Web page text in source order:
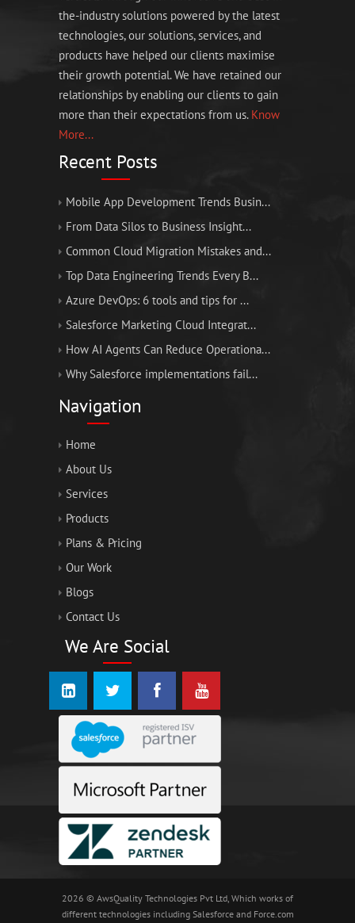
the-industry solutions powered by the latest
technologies, our solutions, services, and
products have helped our clients maximise
their growth potential. We have retained our
relationships by enabling our clients to gain
more than their expectations from us. Know
More...
Recent Posts
Mobile App Development Trends Busin...
From Data Silos to Business Insight...
Common Cloud Migration Mistakes and...
Top Data Engineering Trends Every B...
Azure DevOps: 6 tools and tips for ...
Salesforce Marketing Cloud Integrat...
How AI Agents Can Reduce Operationa...
Why Salesforce implementations fail...
Navigation
Home
About Us
Services
Products
Plans & Pricing
Our Work
Blogs
Contact Us
We Are Social
2026 © AwsQuality Technologies Pvt Ltd, Which works of
different technologies including Salesforce and Force.com